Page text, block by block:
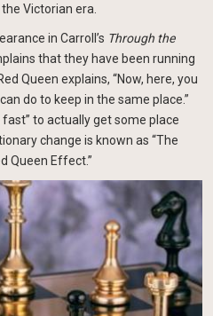
Victorian era.
in Carroll’s Through the
that they have been running
Queen explains, “Now, here, you
do to keep in the same place.”
to actually get some place
change is known as “The
Queen Effect.”